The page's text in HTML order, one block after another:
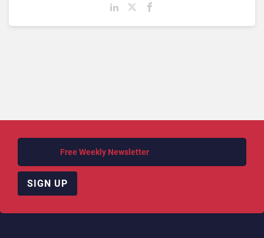
Free Weekly Newsletter, straight to your inbox!
SIGN UP